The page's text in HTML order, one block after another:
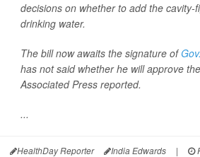
decisions on whether to add the cavity-
drinking water.
The bill now awaits the signature of
has not said whether he will approve
Associated Press reported.
...
HealthDay Reporter India Edwards |